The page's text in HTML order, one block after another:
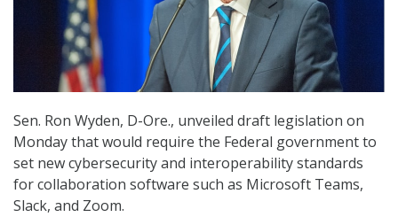
Sen. Ron Wyden, D-Ore., unveiled draft legislation on
Monday that would require the Federal government to
set new cybersecurity and interoperability standards
for collaboration software such as Microsoft Teams,
Slack, and Zoom.